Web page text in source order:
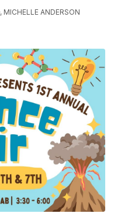
MICHELLE ANDERSON